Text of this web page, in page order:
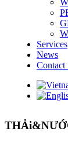
Services
News
Contact